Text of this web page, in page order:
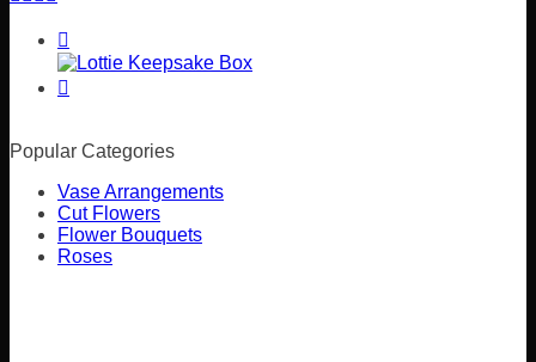
Popular Categories
Vase Arrangements
Cut Flowers
Flower Bouquets
Roses